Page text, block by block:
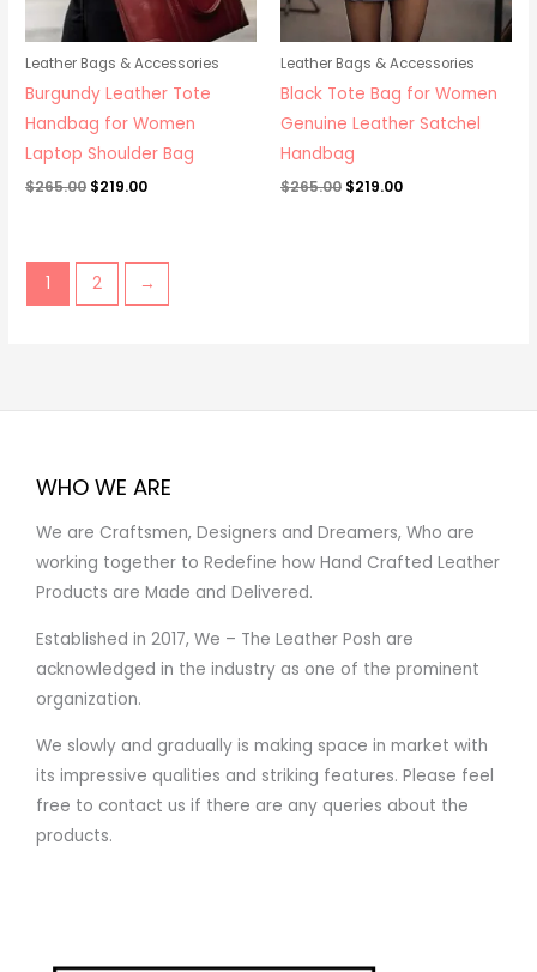
Leather Bags & Accessories
Burgundy Leather Tote
Handbag for Women
Laptop Shoulder Bag
$265.00 $219.00
Leather Bags & Accessories
Black Tote Bag for Women
Genuine Leather Satchel
Handbag
$265.00 $219.00
1 2 →
WHO WE ARE
We are Craftsmen, Designers and Dreamers, Who are
working together to Redefine how Hand Crafted Leather
Products are Made and Delivered.
Established in 2017, We – The Leather Posh are
acknowledged in the industry as one of the prominent
organization.
We slowly and gradually is making space in market with
its impressive qualities and striking features. Please feel
free to contact us if there are any queries about the
products.